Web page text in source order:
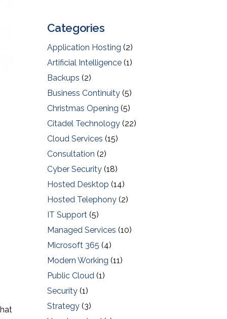
Categories
Application Hosting (2)
Artificial Intelligence(1)
Backups (2)
Business Continuity(5)
Christmas Opening (5)
Citadel Technology(22)
Cloud Services (15)
Consultation (2)
Cyber Security(18)
Hosted Desktop (14)
Hosted Telephony(2)
IT Support(5)
Managed Services (10)
Microsoft 365 (4)
Modern Working (11)
Public Cloud(1)
Security(1)
Strategy(3)